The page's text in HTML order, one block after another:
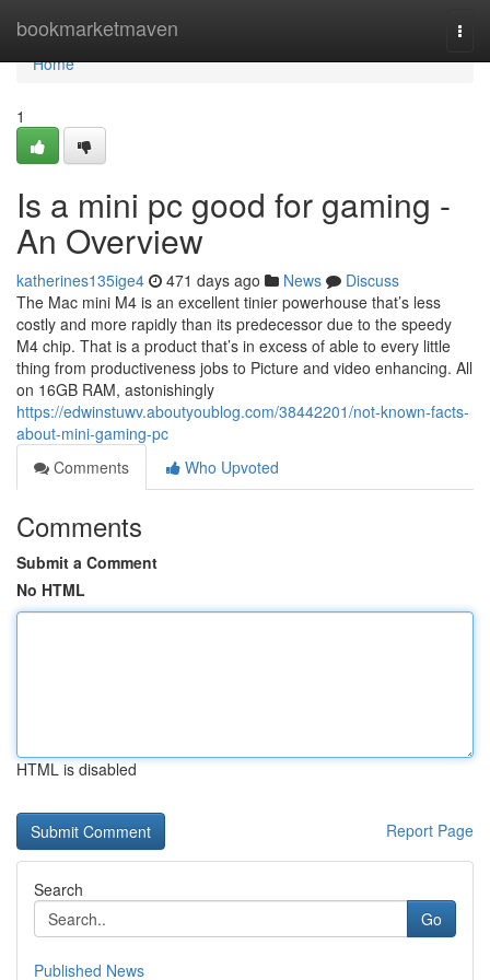
bookmarketmaven
Home
Home
1
Is a mini pc good for gaming -
An Overview
katherines135ige4 471 days ago News
Discuss
The Mac mini M4 is an excellent tinier powerhouse that’s less
costly and more rapidly than its predecessor due to the speedy
M4 chip. That is a product that’s in excess of able to every little
thing from productiveness jobs to Picture and video enhancing. All
on 16GB RAM, astonishingly
https://edwinstuwv.aboutyoublog.com/38442201/not-known-facts-
about-mini-gaming-pc
Comments
Who Upvoted
Comments
Submit a Comment
No HTML
HTML is disabled
Report Page
Search
Go
Published News